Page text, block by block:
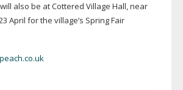
also be at Cottered Village Hall, near
April for the village’s Spring Fair